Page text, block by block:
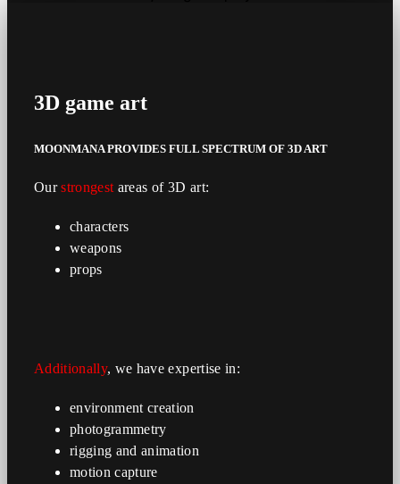
3D game art
MOONMANA PROVIDES FULL SPECTRUM OF 3D ART
Ourstrongest areas of 3D art:
characters
weapons
props
Additionally, we have expertise in:
environment creation
photogrammetry
rigging and animation
motion capture